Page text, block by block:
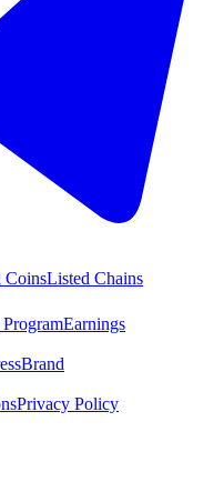
CoinsListed Chains
Earnings
Brand
Privacy Policy